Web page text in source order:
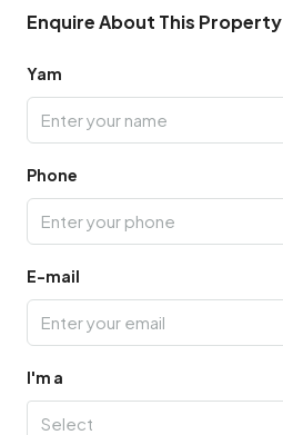
Enquire About This Property
Yam
Phone
E-mail
I'm a
Select